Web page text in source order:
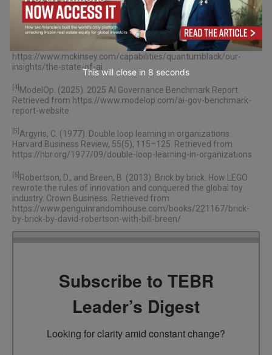
avoid-overloading-top-talent/
McKinsey & Company. (2025). The state of AI in 2025: Agents,
innovation, and transformation. QuantumBlack AI by McKinsey.
https://www.mckinsey.com/capabilities/quantumblack/our-
insights/the-state-of-ai
[4] ModelOp. (2025). 2025 AI Governance Benchmark Report.
Retrieved from https://www.modelop.com/ai-gov-benchmark-
report-website
[5] Argyris, C. (1977). Double loop learning in organizations.
Harvard Business Review, 55(5), 115–125. Retrieved from
https://hbr.org/1977/09/double-loop-learning-in-organizations
[6] Robertson, D., and Breen, B. (2013). Brick by brick: How LEGO
rewrote the rules of innovation and conquered the global toy
industry. Crown Business. Retrieved from
https://www.penguinrandomhouse.com/books/221167/brick-
by-brick-by-david-robertson-with-bill-breen/
Subscribe to TEBR
Leader’s Digest
Looking for clarity amid constant change?
This will close in 7 seconds